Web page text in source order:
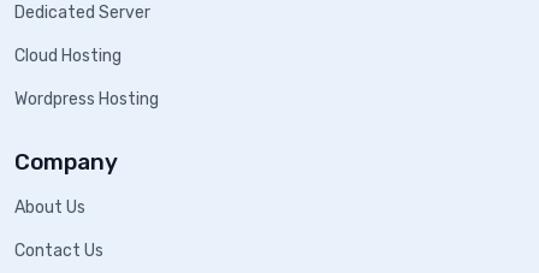
Dedicated Server
Cloud Hosting
Wordpress Hosting
Company
About Us
Contact Us